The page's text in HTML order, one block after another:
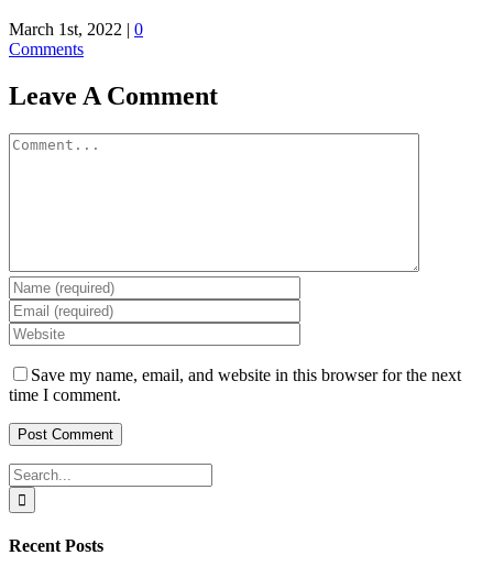
March 1st, 2022 | 0
Comments
Leave A Comment
Comment
Save my name, email, and website in this browser for the next
time I comment.
Search
for:
Recent Posts